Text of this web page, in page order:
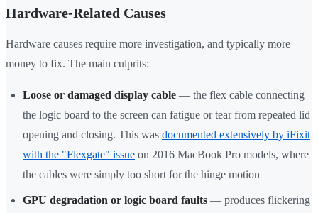
Hardware-Related Causes
Hardware causes require more investigation, and typically more
money to fix. The main culprits:
Loose or damaged display cable — the flex cable connecting
the logic board to the screen can fatigue or tear from repeated lid
opening and closing. This was documented extensively by iFixit
with the "Flexgate" issue on 2016 MacBook Pro models, where
the cables were simply too short for the hinge motion
GPU degradation or logic board faults — produces flickering